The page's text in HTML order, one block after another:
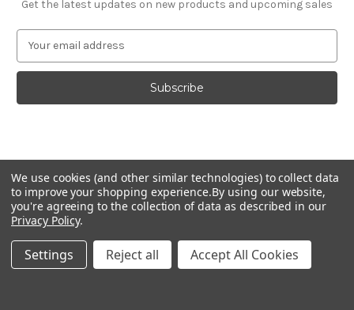
Get the latest updates on new products and upcoming sales
a
l
e
s
s
We use cookies (and other similar technologies) to collect data
to improve your shopping experience.By using our website,
you're agreeing to the collection of data as described in our
Privacy Policy.
Settings Reject all Accept All Cookies